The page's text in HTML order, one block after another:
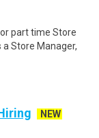
part time Store
a Store Manager,
NEW